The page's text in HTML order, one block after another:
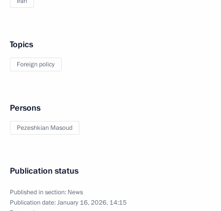
Topics
Foreign policy
Persons
Pezeshkian Masoud
Publication status
Published in section: News
Publication date:January 16, 2026, 14:15